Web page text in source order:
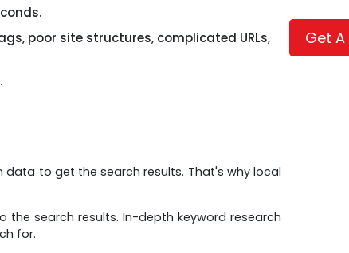
Get
poor site structures, complicated URLs,
to get the search results. That's why local
search results. In-depth keyword research
for.